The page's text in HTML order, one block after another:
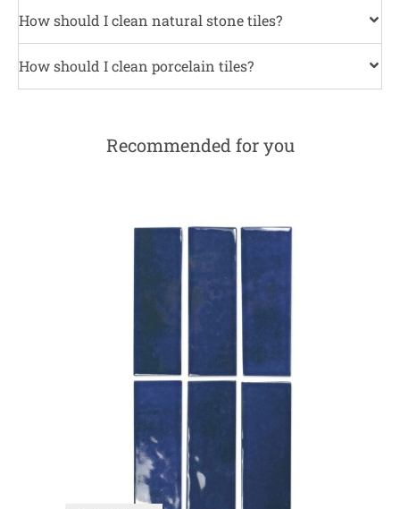
How should I clean natural stone tiles?
How should I clean porcelain tiles?
Recommended for you